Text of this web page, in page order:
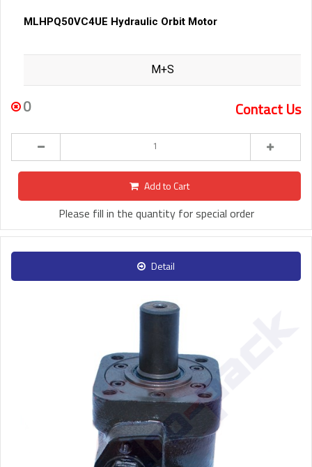
MLHPQ50VC4UE Hydraulic Orbit Motor
M+S
0 Contact Us
Add to Cart
Please fill in the quantity for special order
Detail